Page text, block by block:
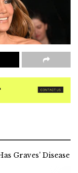
Graves’ Disease